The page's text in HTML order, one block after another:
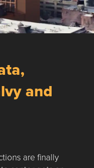
and
are finally